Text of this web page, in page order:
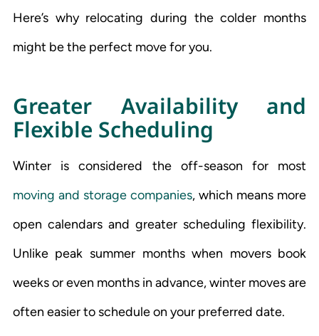
Here’s why relocating during the colder months
might be the perfect move for you.
Greater Availability and
Flexible Scheduling
Winter is considered the off-season for most
moving and storage companies, which means more
open calendars and greater scheduling flexibility.
Unlike peak summer months when movers book
weeks or even months in advance, winter moves are
often easier to schedule on your preferred date.